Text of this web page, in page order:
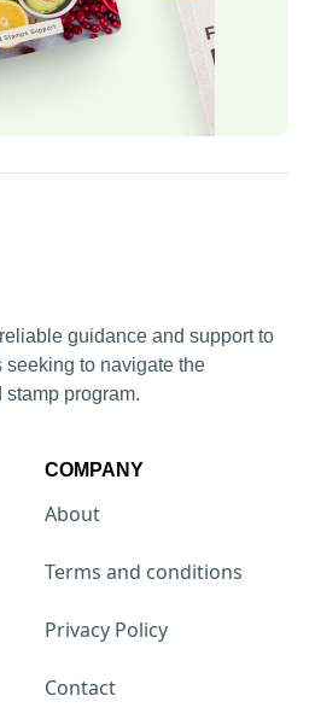
guidance and support to
to navigate the
program.
COMPANY
About
Terms and conditions
Privacy Policy
Contact